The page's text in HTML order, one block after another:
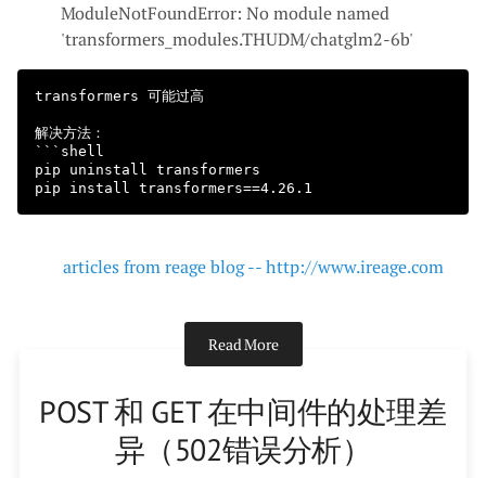
ModuleNotFoundError: No module named
'transformers_modules.THUDM/chatglm2-6b'
transformers 可能过高
解决方法：
```shell
pip uninstall transformers
articles from reage blog -- http://www.ireage.com
Read More
POST 和 GET 在中间件的处理差
异（502错误分析）